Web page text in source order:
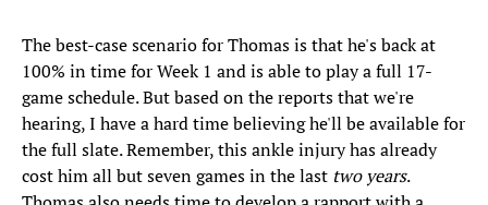
The best-case scenario for Thomas is that he's back at
100% in time for Week 1 and is able to play a full 17-
game schedule. But based on the reports that we're
hearing, I have a hard time believing he'll be available for
the full slate. Remember, this ankle injury has already
cost him all but seven games in the last two years.